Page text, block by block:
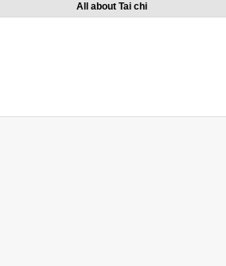
All about Tai chi